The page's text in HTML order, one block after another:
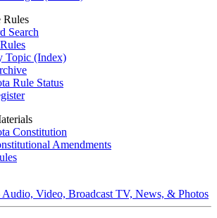
Rules
Search
Topic (Index)
Rule Status
Constitution
Amendments
Video, Broadcast TV, News, & Photos